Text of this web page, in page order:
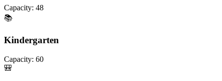
Capacity: 48
📚
Kindergarten
Capacity: 60
🎒